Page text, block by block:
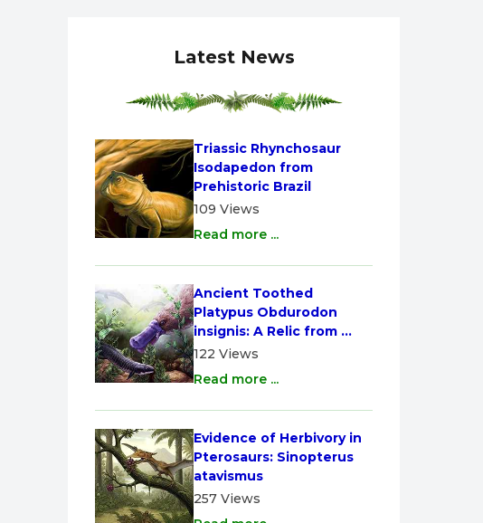
Latest News
Triassic Rhynchosaur
Isodapedon from
Prehistoric Brazil
109 Views
Read more ...
Ancient Toothed
Platypus Obdurodon
insignis: A Relic from
Australia
122 Views
Read more ...
Evidence of Herbivory in
Pterosaurs: Sinopterus
atavismus
257 Views